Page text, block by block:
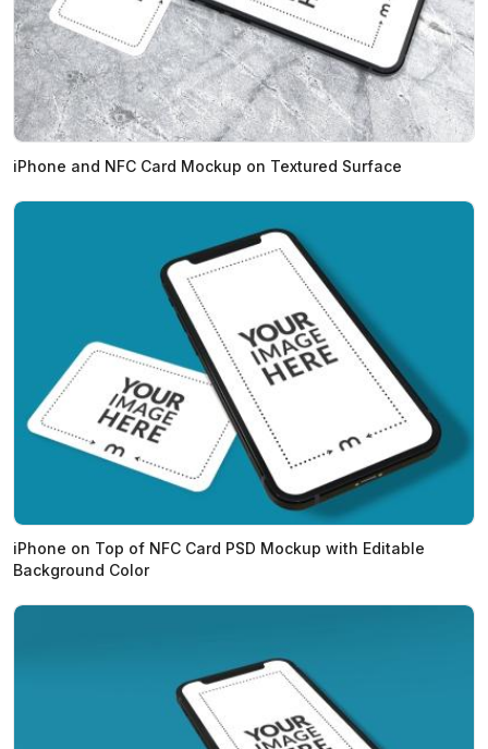
iPhone and NFC Card Mockup on Textured Surface
iPhone on Top of NFC Card PSD Mockup with Editable
Background Color